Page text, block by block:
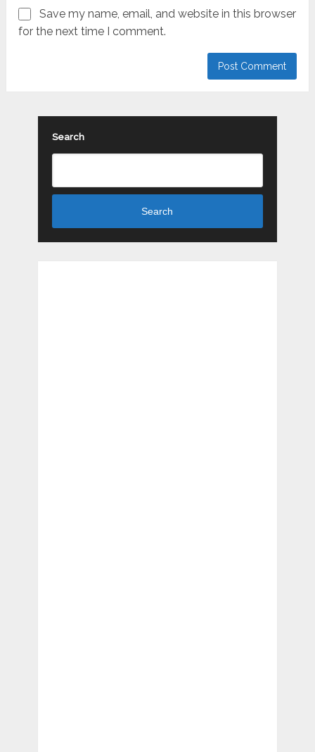
Save my name, email, and website in this browser
for the next time I comment.
Search
Search